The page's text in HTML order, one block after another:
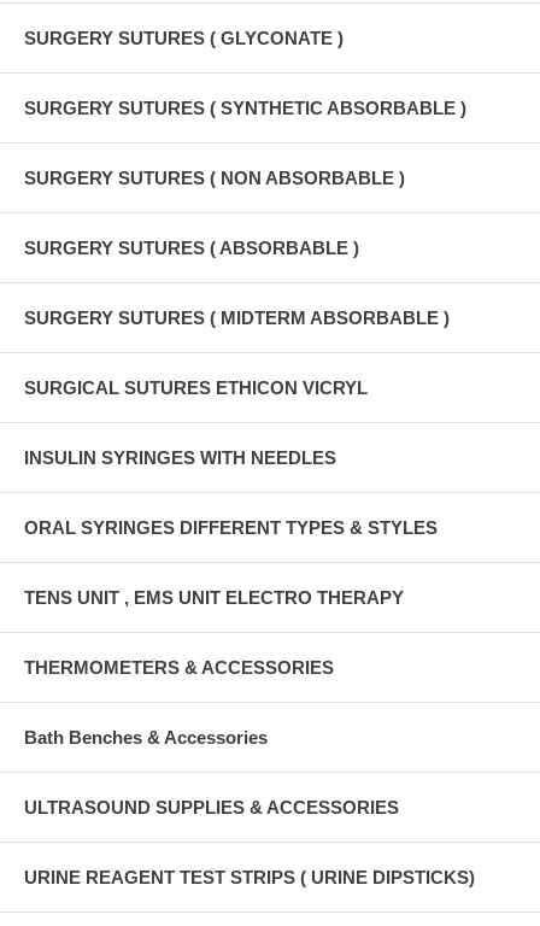
SURGERY SUTURES ( GLYCONATE )
SURGERY SUTURES ( SYNTHETIC ABSORBABLE )
SURGERY SUTURES ( NON ABSORBABLE )
SURGERY SUTURES ( ABSORBABLE )
SURGERY SUTURES ( MIDTERM ABSORBABLE )
SURGICAL SUTURES ETHICON VICRYL
INSULIN SYRINGES WITH NEEDLES
ORAL SYRINGES DIFFERENT TYPES & STYLES
TENS UNIT , EMS UNIT ELECTRO THERAPY
THERMOMETERS & ACCESSORIES
Bath Benches & Accessories
ULTRASOUND SUPPLIES & ACCESSORIES
URINE REAGENT TEST STRIPS ( URINE DIPSTICKS)